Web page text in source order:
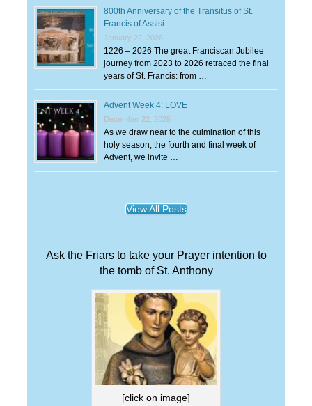
800th Anniversary of the Transitus of St.
Francis of Assisi
January 22, 2026
1226 – 2026 The great Franciscan Jubilee
journey from 2023 to 2026 retraced the final
years of St. Francis: from …
Advent Week 4: LOVE
December 22, 2025
As we draw near to the culmination of this
holy season, the fourth and final week of
Advent, we invite …
View All Posts
Ask the Friars to take your Prayer intention to
the tomb of St. Anthony
[click on image]